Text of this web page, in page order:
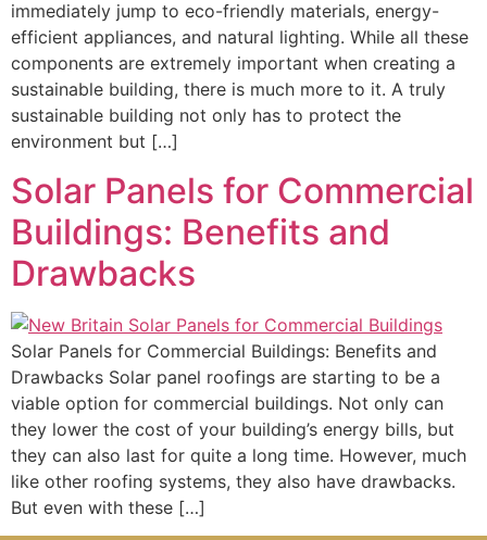
immediately jump to eco-friendly materials, energy-
efficient appliances, and natural lighting. While all these
components are extremely important when creating a
sustainable building, there is much more to it. A truly
sustainable building not only has to protect the
environment but […]
Solar Panels for Commercial
Buildings: Benefits and
Drawbacks
Solar Panels for Commercial Buildings: Benefits and
Drawbacks Solar panel roofings are starting to be a
viable option for commercial buildings. Not only can
they lower the cost of your building’s energy bills, but
they can also last for quite a long time. However, much
like other roofing systems, they also have drawbacks.
But even with these […]